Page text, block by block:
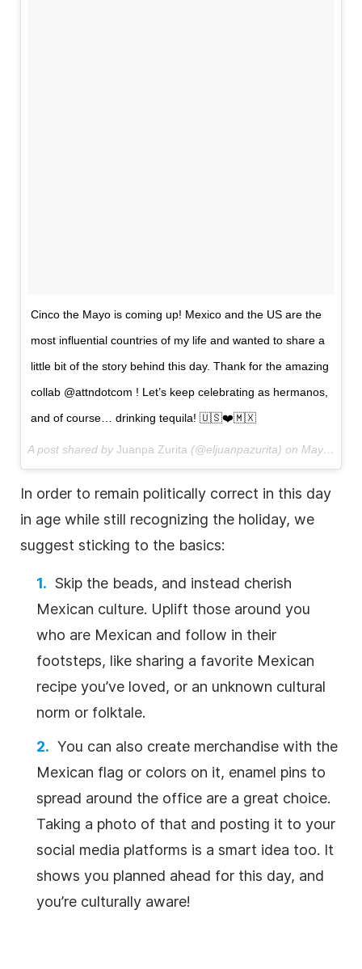
Cinco the Mayo is coming up! Mexico and the US are the
most influential countries of my life and wanted to share a
little bit of the story behind this day. Thank for the amazing
collab @attndotcom ! Let’s keep celebrating as hermanos,
and of course… drinking tequila! 🇺🇸❤️🇲🇽
A post shared by Juanpa Zurita (@eljuanpazurita) on May 3, 2018 at 11:33am PDT
In order to remain politically correct in this day
in age while still recognizing the holiday, we
suggest sticking to the basics:
Skip the beads, and instead cherish
Mexican culture. Uplift those around you
who are Mexican and follow in their
footsteps, like sharing a favorite Mexican
recipe you’ve loved, or an unknown cultural
norm or folktale.
You can also create merchandise with the
Mexican flag or colors on it, enamel pins to
spread around the office are a great choice.
Taking a photo of that and posting it to your
social media platforms is a smart idea too. It
shows you planned ahead for this day, and
you’re culturally aware!